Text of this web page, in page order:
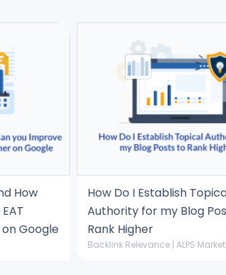
How
Google
How Do I Establish
Authority for my Blog
Rank Higher
Backlink Relevance | ALPS